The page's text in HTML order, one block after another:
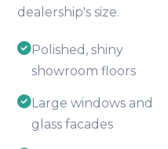
dealership's size.
Polished, shiny
showroom floors
Large windows and
glass facades